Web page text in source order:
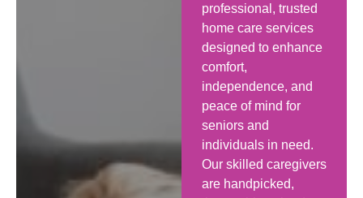
professional, trusted
home care services
designed to enhance
comfort,
independence, and
peace of mind for
seniors and
individuals in need.
Our skilled caregivers
are handpicked,